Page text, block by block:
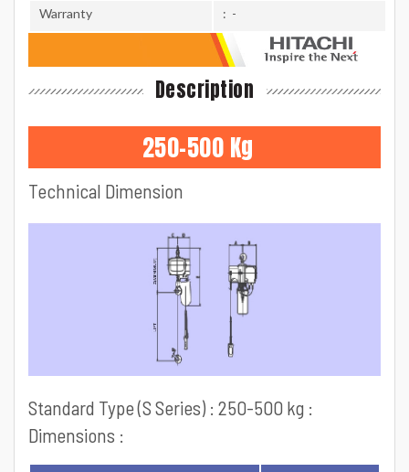
Warranty : -
Description
250-500 Kg
Technical Dimension
Standard Type (S Series) : 250-500 kg :
Dimensions :